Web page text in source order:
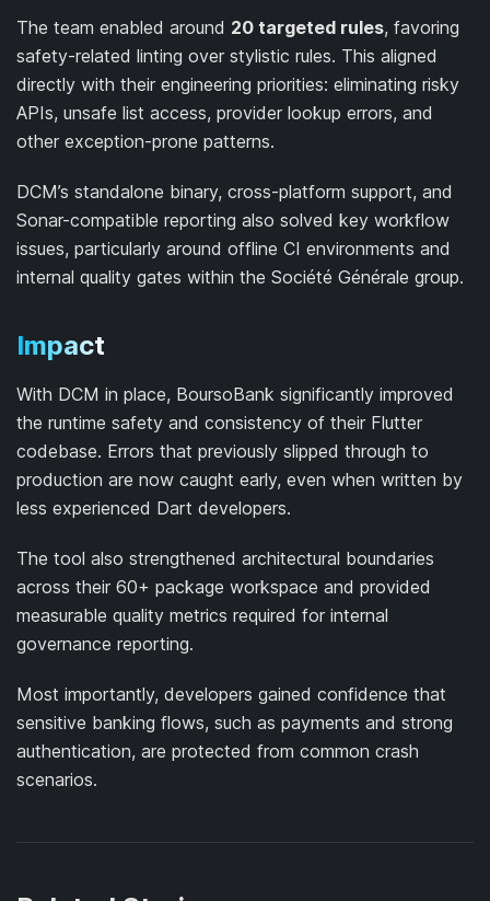
The team enabled around 20 targeted rules, favoring
safety-related linting over stylistic rules. This aligned
directly with their engineering priorities: eliminating risky
APIs, unsafe list access, provider lookup errors, and
other exception-prone patterns.
DCM’s standalone binary, cross-platform support, and
Sonar-compatible reporting also solved key workflow
issues, particularly around offline CI environments and
internal quality gates within the Société Générale group.
Impact
With DCM in place, BoursoBank significantly improved
the runtime safety and consistency of their Flutter
codebase. Errors that previously slipped through to
production are now caught early, even when written by
less experienced Dart developers.
The tool also strengthened architectural boundaries
across their 60+ package workspace and provided
measurable quality metrics required for internal
governance reporting.
Most importantly, developers gained confidence that
sensitive banking flows, such as payments and strong
authentication, are protected from common crash
scenarios.